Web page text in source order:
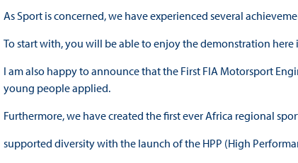
As Sport is concerned, we have experienced several
To start with, you will be able to enjoy the demonstration
I am also happy to announce that the First FIA Motorsport
young people applied.
Furthermore, we have created the first ever Africa regional
supported diversity with the launch of the HPP (High